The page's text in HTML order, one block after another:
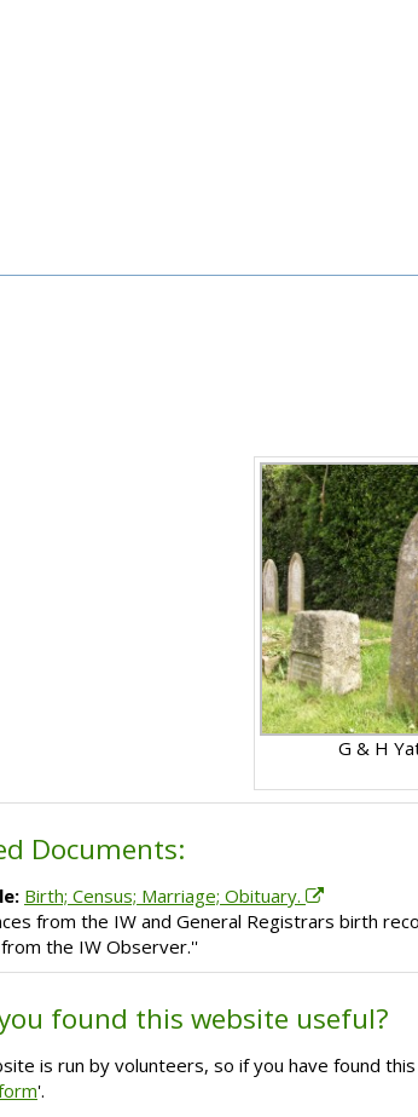
G & H
Documents:
Birth; Census; Marriage; Obituary.
from the IW and General Registrars birth
the IW Observer.''
found this website useful?
is run by volunteers, so if you have found
'.